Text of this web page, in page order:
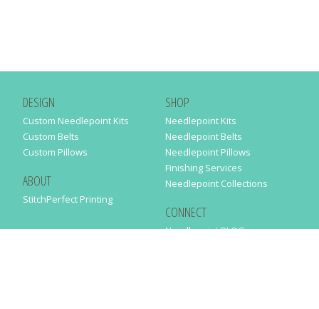
DESIGN
Custom Needlepoint Kits
Custom Belts
Custom Pillows
ABOUT
StitchPerfect Printing
SHOP
Needlepoint Kits
Needlepoint Belts
Needlepoint Pillows
Finishing Services
Needlepoint Collections
CONNECT
Needlepaint BLOG